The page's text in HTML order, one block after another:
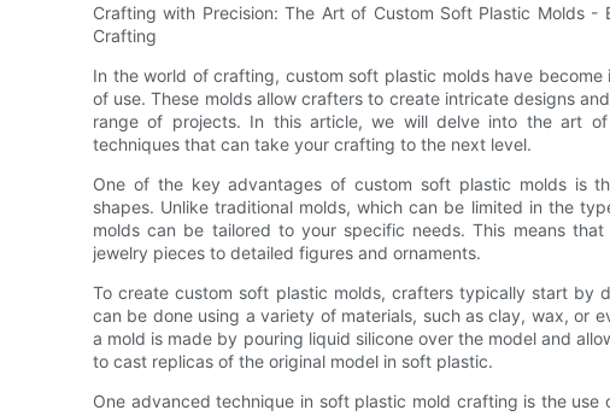
Crafting with Precision: The Art of Custom Soft Plastic Molds -
Crafting
In the world of crafting, custom soft plastic molds have
of use. These molds allow crafters to create intricate designs
range of projects. In this article, we will delve into the art
techniques that can take your crafting to the next level.
One of the key advantages of custom soft plastic molds is
shapes. Unlike traditional molds, which can be limited in the
molds can be tailored to your specific needs. This means
jewelry pieces to detailed figures and ornaments.
To create custom soft plastic molds, crafters typically start by
can be done using a variety of materials, such as clay, wax, or
a mold is made by pouring liquid silicone over the model and
to cast replicas of the original model in soft plastic.
One advanced technique in soft plastic mold crafting is the